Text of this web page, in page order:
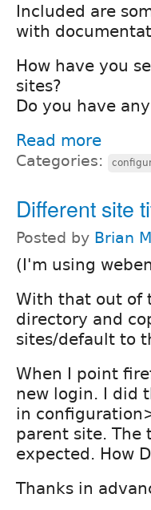
Included are
with
How have you
sites?
Do you have
Read more
Categories:
Different site
Posted by Brian
(I'm using
With that out of
directory and
sites/default to
When I point
new login. I did
in
parent site. The
expected. How
Thanks in